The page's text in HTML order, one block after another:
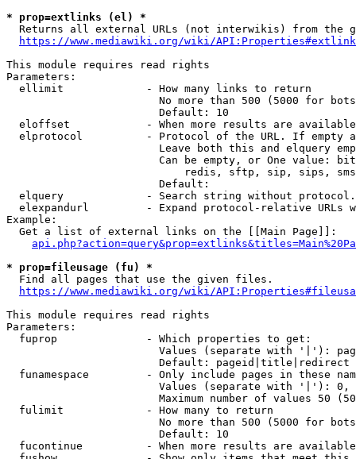
* prop=extlinks (el) *
Returns all external URLs (not interwikis) from the
https://www.mediawiki.org/wiki/
This module requires read rights
Parameters:
  ellimit             - How many links to return
No more than 500 (5000 for
                        Default: 10
eloffset            - When more results are
elprotocol          - Protocol of the URL. If empty
Leave both this and elquery
Can be empty, or One value:
redis, sftp, sip, sips,
                        Default:
elquery             - Search string without
elexpandurl         - Expand protocol-relative URLs
Example:
  Get a list of external links on the [[Main Page]]:
* prop=fileusage (fu) *
  Find all pages that use the given files.
https://www.mediawiki.org/wiki/
This module requires read rights
Parameters:
  fuprop              - Which properties to get:
Values (separate with '|'):
                        Default: pageid|title|redirect
funamespace         - Only include pages in these
Values (separate with '|'):
Maximum number of values 50
  fulimit             - How many to return
No more than 500 (5000 for
                        Default: 10
fucontinue          - When more results are